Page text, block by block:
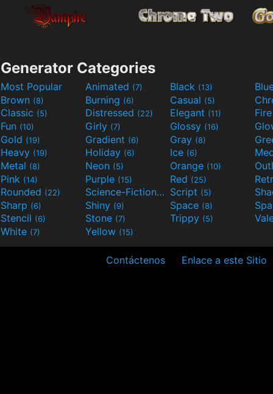
Generator Categories
Most Popular Animated (7) Black (13)
Brown (8) Burning (6) Casual (5)
Classic (5) Distressed (22) Elegant (11)
Fun (10) Girly (7) Glossy (16)
Gold (19) Gradient (6) Gray (8)
Heavy (19) Holiday (6) Ice (6)
Metal (8) Neon (5) Orange (10)
Pink (14) Purple (15) Red (25)
Rounded (22) Science-Fiction(9) Script (5)
Sharp (6) Shiny (9) Space (8)
Stencil (6) Stone (7) Trippy (5)
White (7) Yellow (15)
Contáctenos Enlace a este Sitio